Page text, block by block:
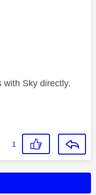
with Sky directly.
1